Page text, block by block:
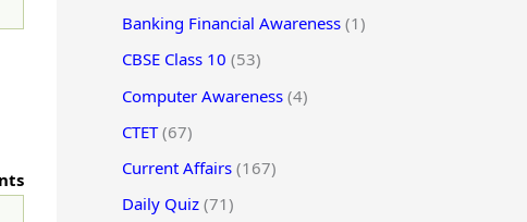
Banking Financial Awareness (1)
CBSE Class 10 (53)
Computer Awareness (4)
CTET(67)
Current Affairs (167)
Daily Quiz (71)